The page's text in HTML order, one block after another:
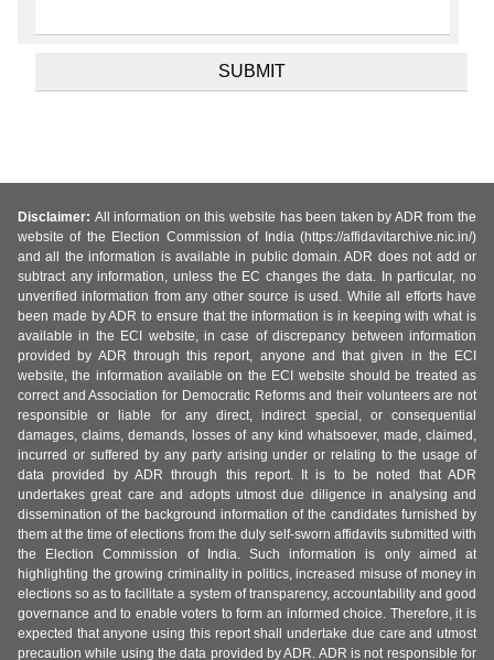
Disclaimer: All information on this website has been taken by ADR from the
website of the Election Commission of India (https://affidavitarchive.nic.in/)
and all the information is available in public domain. ADR does not add or
subtract any information, unless the EC changes the data. In particular, no
unverified information from any other source is used. While all efforts have
been made by ADR to ensure that the information is in keeping with what is
available in the ECI website, in case of discrepancy between information
provided by ADR through this report, anyone and that given in the ECI
website, the information available on the ECI website should be treated as
correct and Association for Democratic Reforms and their volunteers are not
responsible or liable for any direct, indirect special, or consequential
damages, claims, demands, losses of any kind whatsoever, made, claimed,
incurred or suffered by any party arising under or relating to the usage of
data provided by ADR through this report. It is to be noted that ADR
undertakes great care and adopts utmost due diligence in analysing and
dissemination of the background information of the candidates furnished by
them at the time of elections from the duly self-sworn affidavits submitted with
the Election Commission of India. Such information is only aimed at
highlighting the growing criminality in politics, increased misuse of money in
elections so as to facilitate a system of transparency, accountability and good
governance and to enable voters to form an informed choice. Therefore, it is
expected that anyone using this report shall undertake due care and utmost
precaution while using the data provided by ADR. ADR is not responsible for